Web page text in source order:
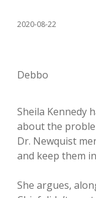
2020-08-22
Debbo
Sheila Kennedy
about the
Dr. Newquist
and keep them
She argues,